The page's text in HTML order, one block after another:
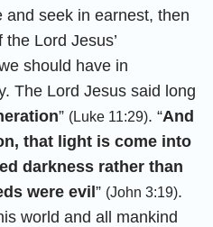
seek in earnest, then
Lord Jesus’
should have in
The Lord Jesus said long
” (Luke 11:29). “And
that light is come into
darkness rather than
were evil” (John 3:19).
world and all mankind